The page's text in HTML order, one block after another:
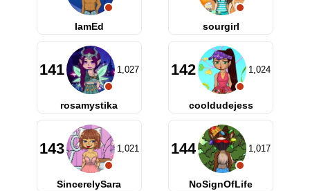
IamEd sourgirl
141 1,027
rosamystika
142 1,024
cooldudejess
143 1,021
SincerelySara
144 1,017
NoSignOfLife